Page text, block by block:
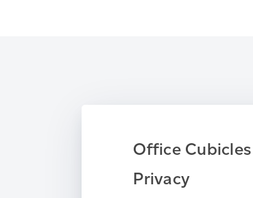
Office
Privacy